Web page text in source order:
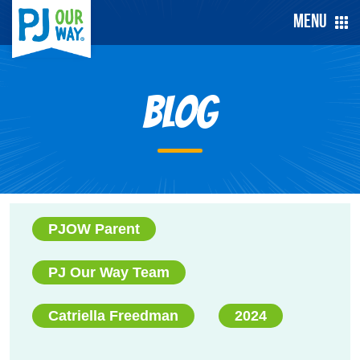
Menu
Blog
PJOW Parent
PJ Our Way Team
Catriella Freedman 2024